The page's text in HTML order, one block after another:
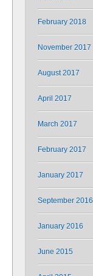
February 2018
November 2017
August 2017
April 2017
March 2017
February 2017
January 2017
September 2016
January 2016
June 2015